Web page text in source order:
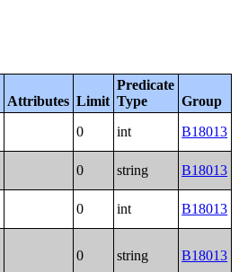
Attributes Limit
Predicate
Type
Group
0 int B18013
0 string B18013
0 int B18013
0 string B18013